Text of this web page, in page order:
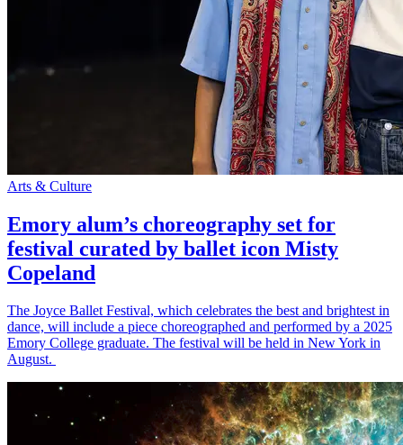
Arts & Culture
Emory alum’s choreography set for
festival curated by ballet icon Misty
Copeland
The Joyce Ballet Festival, which celebrates the best and brightest in
dance, will include a piece choreographed and performed by a 2025
Emory College graduate. The festival will be held in New York in
August.